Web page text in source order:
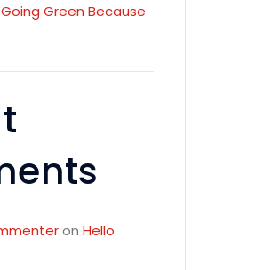
Green Because
on Hello